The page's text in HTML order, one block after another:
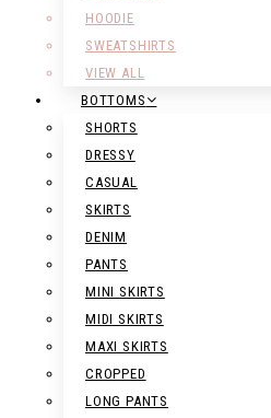
HOODIE
SWEATSHIRTS
VIEW ALL
BOTTOMS
SHORTS
DRESSY
CASUAL
SKIRTS
DENIM
PANTS
MINI SKIRTS
MIDI SKIRTS
MAXI SKIRTS
CROPPED
LONG PANTS